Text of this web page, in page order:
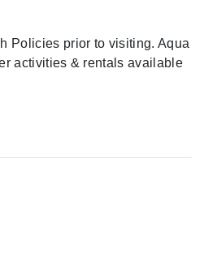
Policies prior to visiting. Aqua
activities & rentals available